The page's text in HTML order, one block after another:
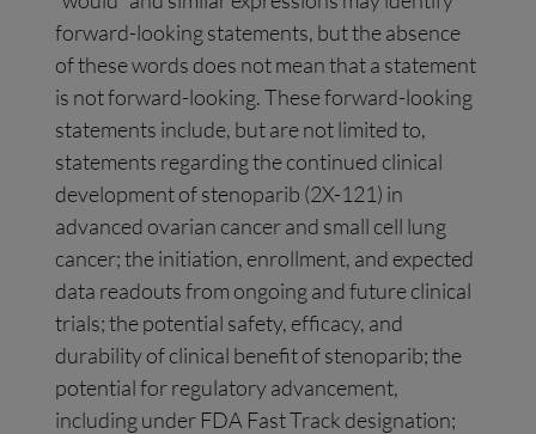
forward-looking statements, but the absence
of these words does not mean that a statement
is not forward-looking. These forward-looking
statements include, but are not limited to,
statements regarding the continued clinical
development of stenoparib (2X-121) in
advanced ovarian cancer and small cell lung
cancer; the initiation, enrollment, and expected
data readouts from ongoing and future clinical
trials; the potential safety, efficacy, and
durability of clinical benefit of stenoparib; the
potential for regulatory advancement,
including under FDA Fast Track designation;